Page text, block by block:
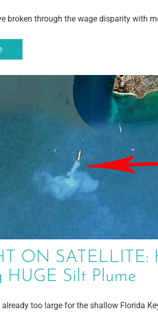
broken through the wage disparity with
ON SATELLITE:
HUGE Silt Plume
already too large for the shallow Florida